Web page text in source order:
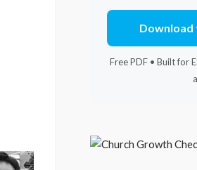
Download
Free PDF • Built for